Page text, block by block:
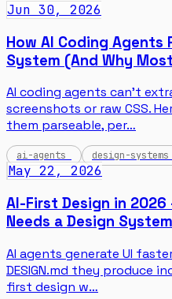
Jun 30, 2026
How AI Coding Agents
System (And Why
AI coding agents can't
screenshots or raw CSS.
them parseable, per…
ai-agents design-systems
May 22, 2026
AI-First Design in
Needs a Design
AI agents generate UI
DESIGN.md they produce
first design w…